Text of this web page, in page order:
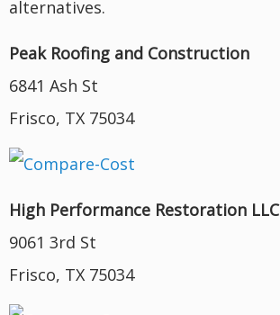
alternatives.
Peak Roofing and Construction
6841 Ash St
Frisco, TX 75034
High Performance Restoration LLC
9061 3rd St
Frisco, TX 75034